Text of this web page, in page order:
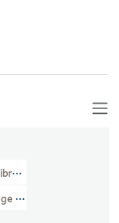
Special Collections
Collection (VRC